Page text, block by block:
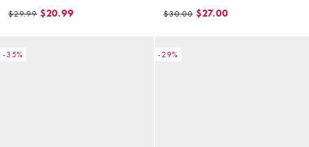
print
$29.99 $20.99 $30.00 $27.00
-35% -29%